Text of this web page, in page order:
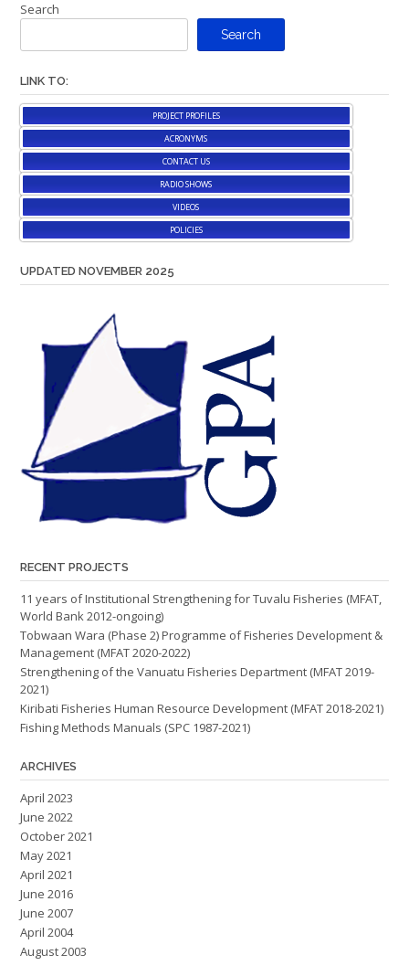
Search
Search
LINK TO:
PROJECT PROFILES
ACRONYMS
CONTACT US
RADIO SHOWS
VIDEOS
POLICIES
UPDATED NOVEMBER 2025
RECENT PROJECTS
11 years of Institutional Strengthening for Tuvalu Fisheries (MFAT,
World Bank 2012-ongoing)
Tobwaan Wara (Phase 2) Programme of Fisheries Development &
Management (MFAT 2020-2022)
Strengthening of the Vanuatu Fisheries Department (MFAT 2019-
2021)
Kiribati Fisheries Human Resource Development (MFAT 2018-2021)
Fishing Methods Manuals (SPC 1987-2021)
ARCHIVES
April 2023
June 2022
October 2021
May 2021
April 2021
June 2016
June 2007
April 2004
August 2003